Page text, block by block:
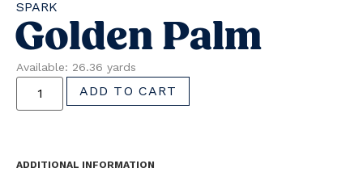
SPARK
Golden Palm
Available: 26.36 yards
ADD TO CART
ADDITIONAL INFORMATION